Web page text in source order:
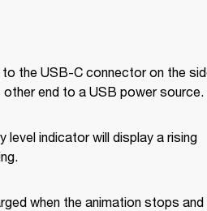
the USB-C connector on the
end to a USB power source.
level indicator will display a rising
when the animation stops and